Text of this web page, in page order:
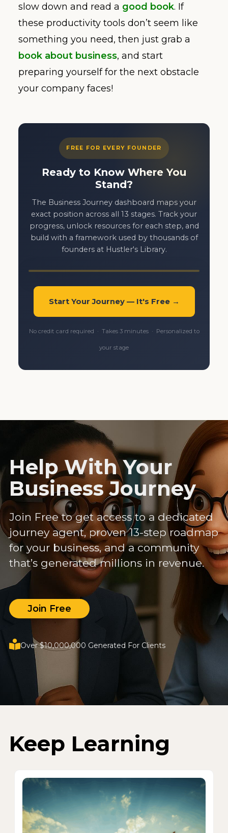
slow down and read a good book. If
these productivity tools don’t seem like
something you need, then just grab a
book about business, and start
preparing yourself for the next obstacle
your company faces!
FREE FOR EVERY FOUNDER
Ready to Know Where You
Stand?
The Business Journey dashboard maps your
exact position across all 13 stages. Track your
progress, unlock resources for each step, and
build with a framework used by thousands of
founders at Hustler's Library.
Start Your Journey — It's Free →
No credit card required · Takes 3 minutes · Personalized to
your stage
Help With Your
Business Journey
Join Free to get access to a dedicated
journey agent, proven 13-step roadmap
for your business, and a community
that’s generated millions in revenue.
Join Free
Over $10,000,000 Generated For Clients
Keep Learning